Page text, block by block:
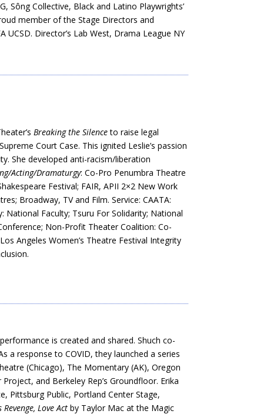
Sông Collective, Black and Latino Playwrights’
member of the Stage Directors and
UCSD. Director’s Lab West, Drama League NY
Breaking the Silenceto raise legal
Court Case. This ignited Leslie’s passion
She developed anti-racism/liberation
Acting/Dramaturgy: Co-Pro Penumbra Theatre
Festival; FAIR, APII 2×2 New Work
Broadway, TV and Film. Service: CAATA:
National Faculty; Tsuru For Solidarity; National
Non-Profit Theater Coalition: Co-
Angeles Women’s Theatre Festival Integrity
is created and shared. Shuch co-
a response to COVID, they launched a series
(Chicago), The Momentary (AK), Oregon
and Berkeley Rep’s Groundfloor. Erika
Pittsburg Public, Portland Center Stage,
Revenge, Love Actby Taylor Mac at the Magic